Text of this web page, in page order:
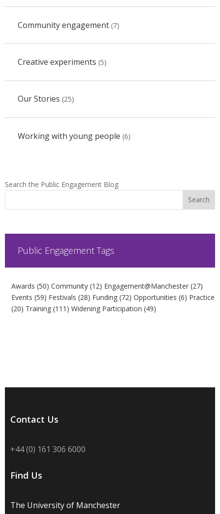
Community engagement(7)
Creative experiments (5)
Our Stories (25)
Working with young people (6)
Search the Public Engagement Blog
Public Engagement Tags
Awards (50) Community(12) Engagement@Manchester(27)
Events (59) Festivals (28) Funding(72) Opportunities (6) Practice
(20) Training(111) Widening Participation (49)
Contact Us
+44 (0) 161 306 6000
Find Us
The University of Manchester